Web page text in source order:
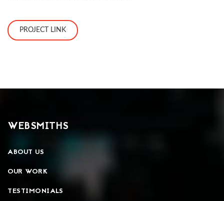
PROJECT LINK
WEBSMITHS
ABOUT US
OUR WORK
TESTIMONIALS